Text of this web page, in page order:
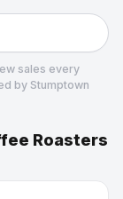
sales every
by Stumptown
Roasters